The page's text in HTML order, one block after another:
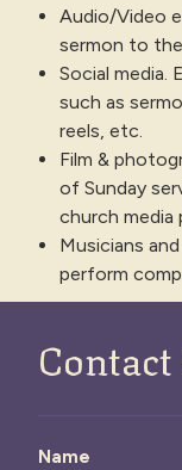
Audio/Video
sermon to
Social media.
such as
reels, etc.
Film &
of Sunday
church media
Musicians
perform
Name